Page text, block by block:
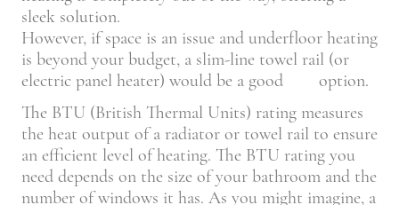
sleek solution.
However, if space is an issue and underfloor heating
is beyond your budget, a slim-line towel rail (or
electric panel heater) would be a good option.
The BTU (British Thermal Units) rating measures
the heat output of a radiator or towel rail to ensure
an efficient level of heating. The BTU rating you
need depends on the size of your bathroom and the
number of windows it has. As you might imagine, a